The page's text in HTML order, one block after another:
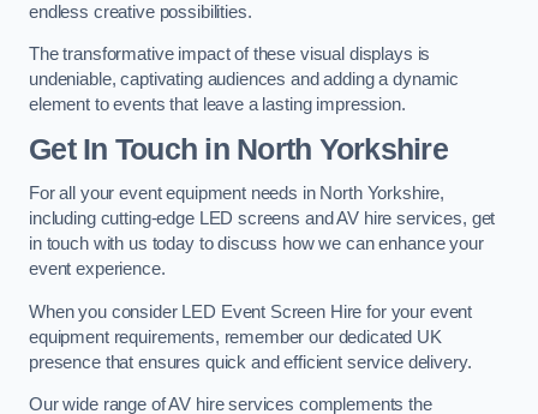
endless creative possibilities.
The transformative impact of these visual displays is
undeniable, captivating audiences and adding a dynamic
element to events that leave a lasting impression.
Get In Touch in North Yorkshire
For all your event equipment needs in North Yorkshire,
including cutting-edge LED screens and AV hire services, get
in touch with us today to discuss how we can enhance your
event experience.
When you consider LED Event Screen Hire for your event
equipment requirements, remember our dedicated UK
presence that ensures quick and efficient service delivery.
Our wide range of AV hire services complements the